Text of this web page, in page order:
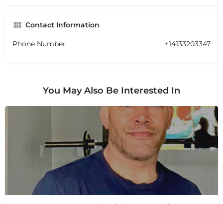
Contact Information
Phone Number +14133203347
You May Also Be Interested In